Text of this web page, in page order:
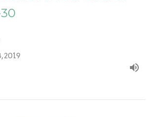
2019